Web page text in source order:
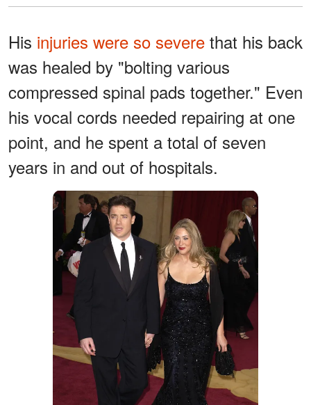
His injuries were so severe that his back
was healed by "bolting various
compressed spinal pads together." Even
his vocal cords needed repairing at one
point, and he spent a total of seven
years in and out of hospitals.